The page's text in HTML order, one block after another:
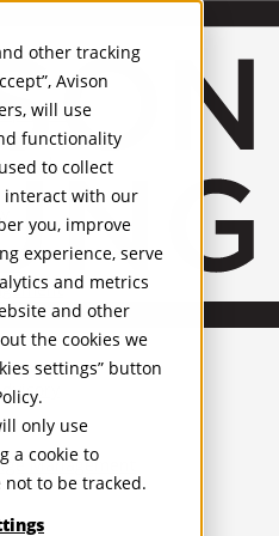
other tracking
Avison
will use
functionality
to collect
interact with our
you, improve
experience, serve
and metrics
and other
the cookies we
settings” button
.
only use
a cookie to
to be tracked.
Management